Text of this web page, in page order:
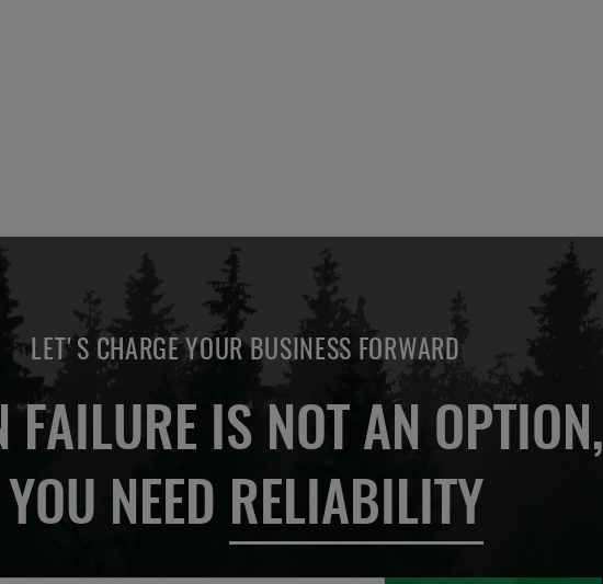
LET'S CHARGE YOUR BUSINESS FORWARD
FAILURE IS NOT AN OPTION,
YOU NEED RELIABILITY